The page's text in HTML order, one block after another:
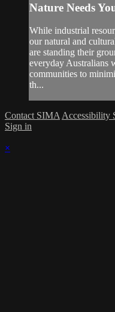
Nature Needs
While industrial
our natural and
are standing their
everyday Australians
communities to
th...
Contact SIMA Accessibility
Sign in
×